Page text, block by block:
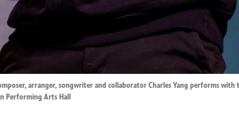
arranger, songwriter and collaborator Charles Yang performs with
Performing Arts Hall